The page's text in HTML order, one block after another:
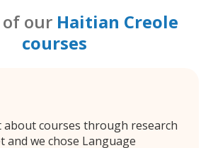
of our Haitian Creole
courses
about courses through research
we chose Language